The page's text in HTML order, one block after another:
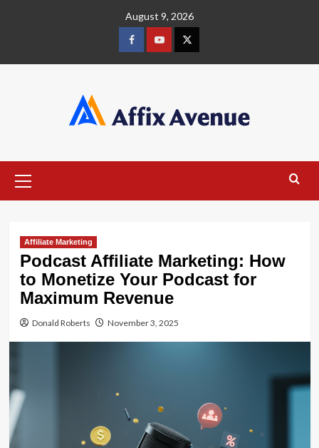
August 9, 2026
FacebookYoutube
X
Menu
Affiliate Marketing
Podcast Affiliate Marketing: How
to Monetize Your Podcast for
Maximum Revenue
Donald Roberts November 3, 2025